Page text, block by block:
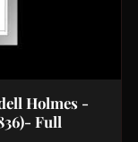
Holmes -
Full